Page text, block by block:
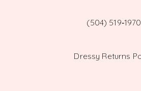
(504) 519‑1970
Dressy Returns